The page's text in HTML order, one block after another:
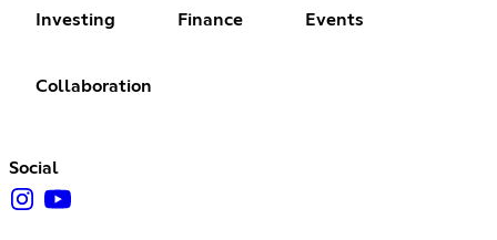
Investing Finance Events
Collaboration
Social